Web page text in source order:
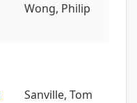
Wong, Philip
Sanville, Tom